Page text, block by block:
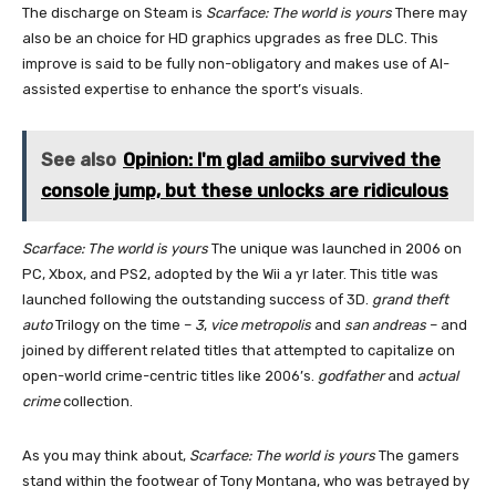
The discharge on Steam is Scarface: The world is yours There may
also be an choice for HD graphics upgrades as free DLC. This
improve is said to be fully non-obligatory and makes use of AI-
assisted expertise to enhance the sport’s visuals.
See also Opinion: I'm glad amiibo survived the
console jump, but these unlocks are ridiculous
Scarface: The world is yours The unique was launched in 2006 on
PC, Xbox, and PS2, adopted by the Wii a yr later. This title was
launched following the outstanding success of 3D. grand theft
autoTrilogy on the time – 3, vice metropolis and san andreas – and
joined by different related titles that attempted to capitalize on
open-world crime-centric titles like 2006’s. godfatherand actual
crimecollection.
As you may think about, Scarface: The world is yours The gamers
stand within the footwear of Tony Montana, who was betrayed by